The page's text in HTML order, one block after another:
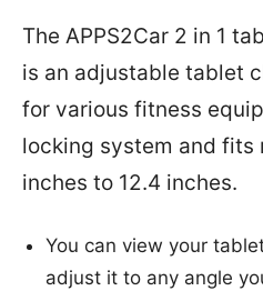
The APPS2Car 2 in 1
is an adjustable tablet
for various fitness
locking system and fits
inches to 12.4 inches.
You can view your
adjust it to any angle